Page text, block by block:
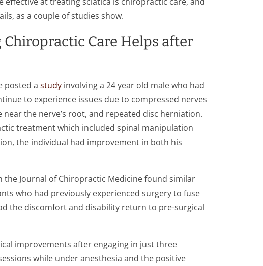
as a couple of studies show.
Care Helps after
posted a study involving a 24 year old male who had
to experience issues due to compressed nerves
the nerve’s root, and repeated disc herniation.
treatment which included spinal manipulation
the individual had improvement in both his
the Journal of Chiropractic Medicine found similar
who had previously experienced surgery to fuse
the discomfort and disability return to pre-surgical
improvements after engaging in just three
while under anesthesia and the positive